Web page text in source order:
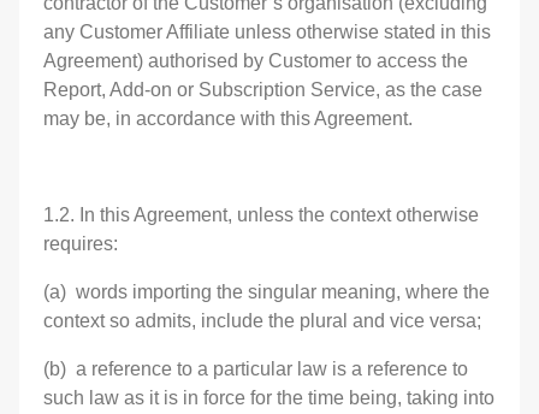
any Customer Affiliate unless otherwise stated in this
Agreement) authorised by Customer to access the
Report, Add-on or Subscription Service, as the case
may be, in accordance with this Agreement.
1.2. In this Agreement, unless the context otherwise
requires:
(a) words importing the singular meaning, where the
context so admits, include the plural and vice versa;
(b) a reference to a particular law is a reference to
such law as it is in force for the time being, taking into